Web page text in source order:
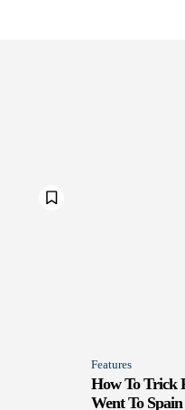
Features
How To Trick
Went To